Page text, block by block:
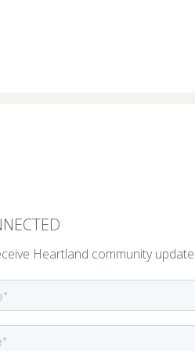
Heartland community